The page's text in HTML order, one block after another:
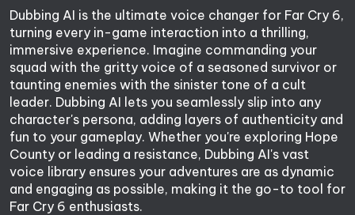
Dubbing AI is the ultimate voice changer for Far Cry 6,
turning every in-game interaction into a thrilling,
immersive experience. Imagine commanding your
squad with the gritty voice of a seasoned survivor or
taunting enemies with the sinister tone of a cult
leader. Dubbing AI lets you seamlessly slip into any
character's persona, adding layers of authenticity and
fun to your gameplay. Whether you're exploring Hope
County or leading a resistance, Dubbing AI's vast
voice library ensures your adventures are as dynamic
and engaging as possible, making it the go-to tool for
Far Cry 6 enthusiasts.